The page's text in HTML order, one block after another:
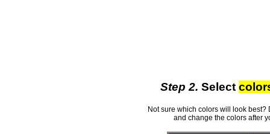
Step 2. Select
Not sure which colors will look best?
and change the colors after